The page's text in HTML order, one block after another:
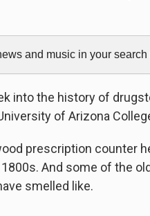
and music in your search
into the history of
of Arizona
prescription counter
And some of the
smelled like.